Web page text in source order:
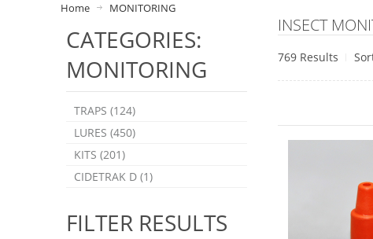
Home MONITORING
CATEGORIES:
MONITORING
TRAPS (124)
LURES (450)
KITS (201)
CIDETRAK D (1)
FILTER RESULTS
INSECT
769 Results